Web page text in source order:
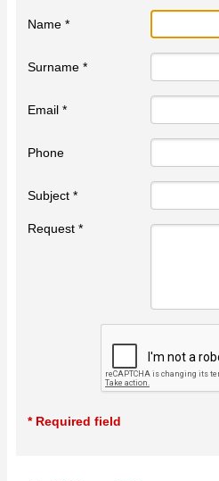
Name *
Surname *
Email *
Phone
Subject *
Request *
* Required field